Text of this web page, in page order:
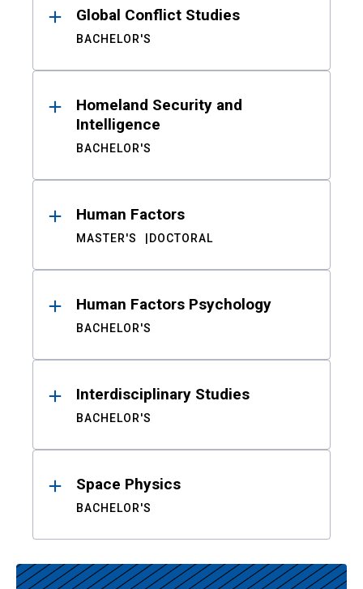
Global Conflict Studies
BACHELOR'S
Homeland Security and
Intelligence
BACHELOR'S
Human Factors
MASTER'S DOCTORAL
Human Factors Psychology
BACHELOR'S
Interdisciplinary Studies
BACHELOR'S
Space Physics
BACHELOR'S